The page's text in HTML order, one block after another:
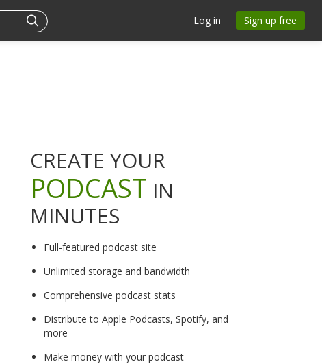
Log in Sign up free
CREATE YOUR
PODCAST IN
MINUTES
Full-featured podcast site
Unlimited storage and bandwidth
Comprehensive podcast stats
Distribute to Apple Podcasts, Spotify, and
more
Make money with your podcast